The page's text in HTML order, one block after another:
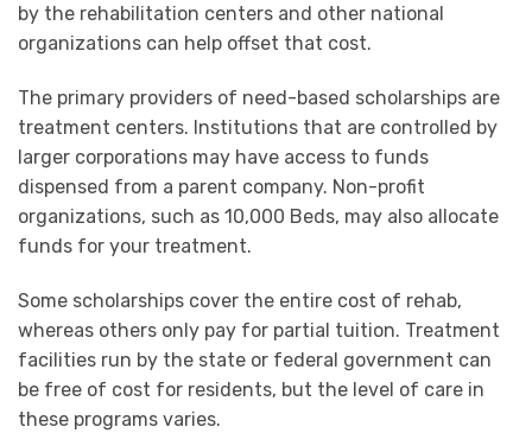
by the rehabilitation centers and other national
organizations can help offset that cost.
The primary providers of need-based scholarships are
treatment centers. Institutions that are controlled by
larger corporations may have access to funds
dispensed from a parent company. Non-profit
organizations, such as 10,000 Beds, may also allocate
funds for your treatment.
Some scholarships cover the entire cost of rehab,
whereas others only pay for partial tuition. Treatment
facilities run by the state or federal government can
be free of cost for residents, but the level of care in
these programs varies.